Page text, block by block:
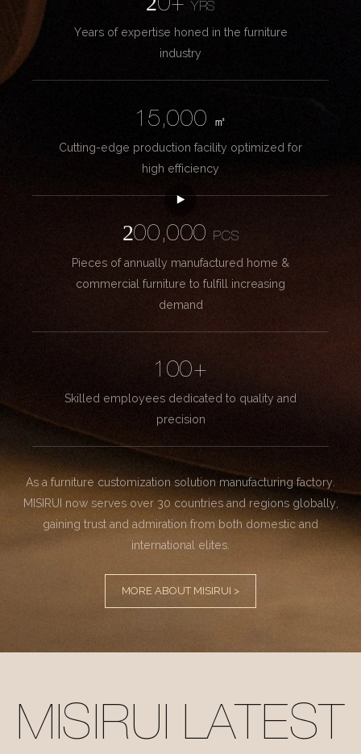
20+YRS
Years of expertise honed in the furniture
industry
15,000
㎡
Cutting-edge production facility optimized for
high efficiency
200,000
PCS
Pieces of annually manufactured home &
commercial furniture to fulfill increasing
demand
100+
Skilled employees dedicated to quality and
precision
As a furniture customization solution manufacturing factory.
MISIRUI now serves over 30 countries and regions globally,
gaining trust and admiration from both domestic and
international elites.
MORE ABOUT MISIRUI >
MISIRUI LATEST